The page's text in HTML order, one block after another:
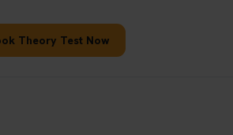
Theory Test Now